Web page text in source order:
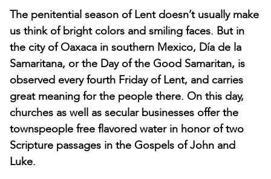
The penitential season of Lent doesn’t usually make
us think of bright colors and smiling faces. But in
the city of Oaxaca in southern Mexico, Día de la
Samaritana, or the Day of the Good Samaritan, is
observed every fourth Friday of Lent, and carries
great meaning for the people there. On this day,
churches as well as secular businesses offer the
townspeople free flavored water in honor of two
Scripture passages in the Gospels of John and
Luke.